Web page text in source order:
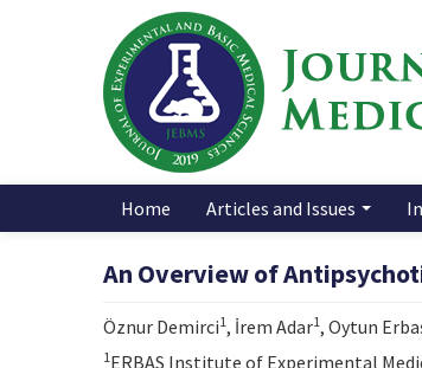
Home Articles and Issues
An Overview of
Öznur Demirci1, İrem Adar1, Oytun
1ERBAS Institute of Experimental